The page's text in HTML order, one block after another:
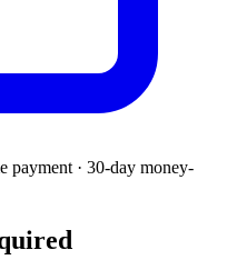
payment · 30-day money-